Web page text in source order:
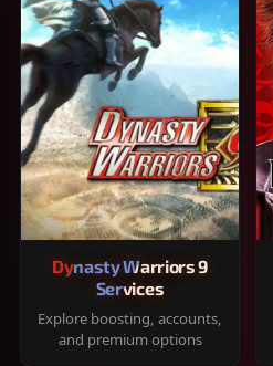
Dynasty Warriors 9
Services
Explore boosting, accounts,
and premium options